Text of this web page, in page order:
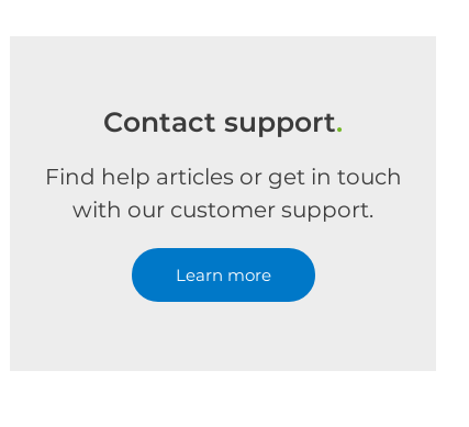
Contact support.
Find help articles or get in touch
with our customer support.
Learn more